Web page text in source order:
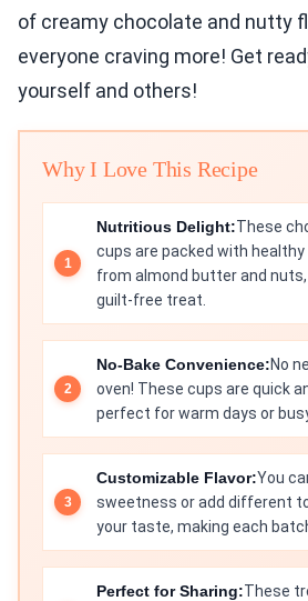
of creamy chocolate and nutty
everyone craving more! Get
yourself and others!
Why I Love This Recipe
Nutritious Delight:These
cups are packed with
from almond butter and
guilt-free treat.
No-Bake Convenience:No
oven! These cups are quick
perfect for warm days or
Customizable Flavor:You
sweetness or add different
your taste, making each
Perfect for Sharing:These